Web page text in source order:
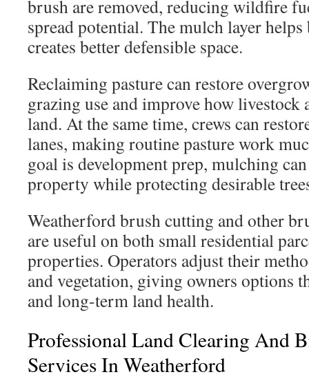
brush are removed, reducing wildfire
spread potential. The mulch layer
creates better defensible space.
Reclaiming pasture can restore
grazing use and improve how livestock
land. At the same time, crews can
lanes, making routine pasture work
goal is development prep, mulching
property while protecting desirable
Weatherford brush cutting and other
are useful on both small residential
properties. Operators adjust their
and vegetation, giving owners options
and long-term land health.
Professional Land Clearing And
Services In Weatherford